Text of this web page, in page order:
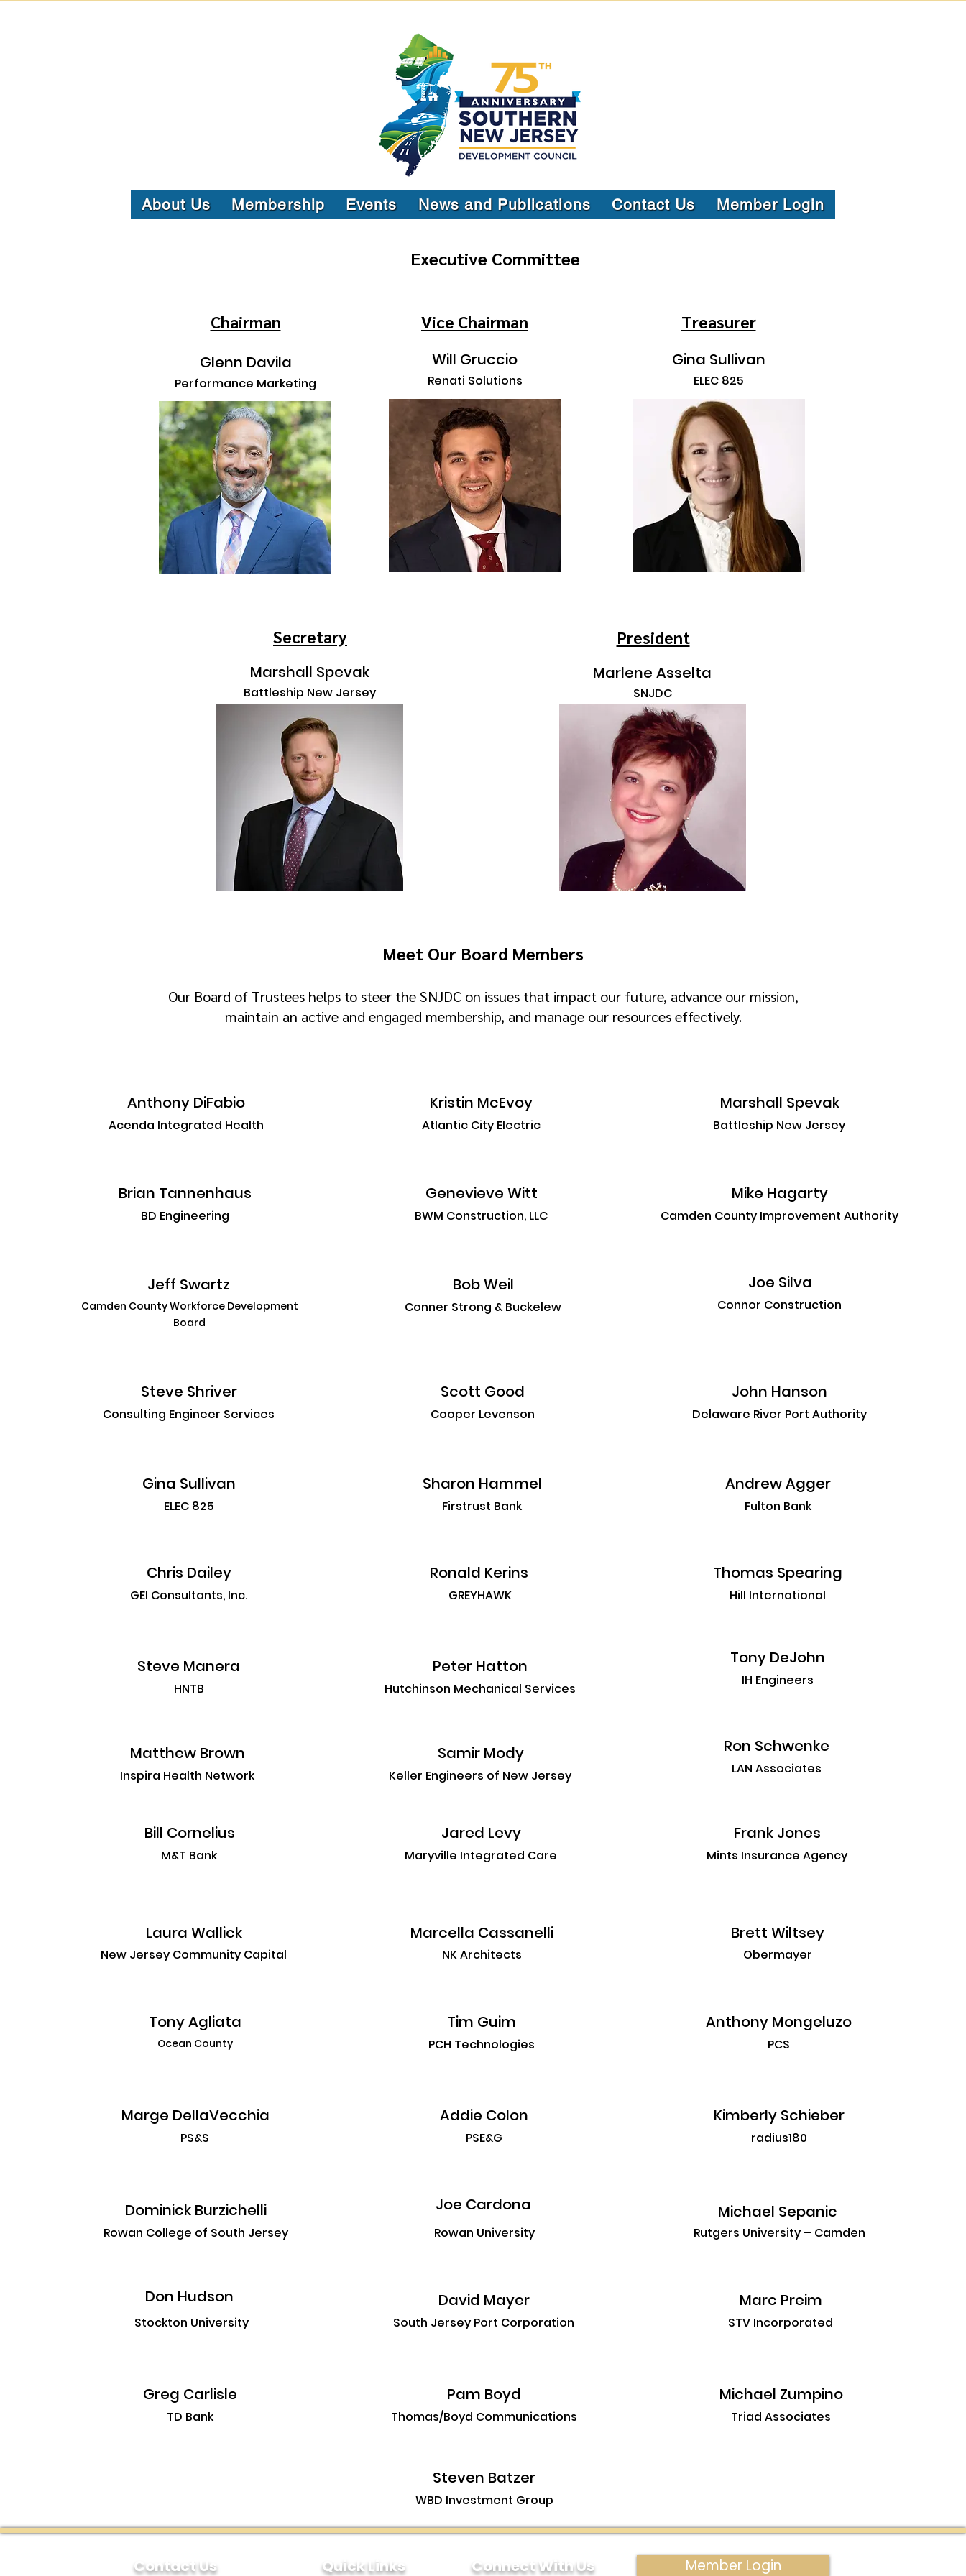
About Us Membership Events News and Publications Contact Us Member Login
Executive Committee
Chairman
Glenn Davila
Performance Marketing
Vice Chairman
Will Gruccio
Renati Solutions
Treasurer
Gina Sullivan
ELEC 825
Secretary
Marshall Spevak
Battleship New Jersey
President
Marlene Asselta
SNJDC
Meet Our Board Members
Our Board of Trustees helps to steer the SNJDC on issues that impact our future, advance our mission,
maintain an active and engaged membership, and manage our resources effectively.
Anthony DiFabio
Acenda Integrated Health
Brian Tannenhaus
BD Engineering
Jeff Swartz
Camden County Workforce Development
Board
Steve Shriver
Consulting Engineer Services
Gina Sullivan
ELEC 825
Chris Dailey
GEI Consultants, Inc.
Steve Manera
HNTB
Matthew Brown
Inspira Health Network
Bill Cornelius
M&T Bank
Kristin McEvoy
Atlantic City Electric
Genevieve Witt
BWM Construction, LLC
Bob Weil
Conner Strong & Buckelew
Scott Good
Cooper Levenson
Sharon Hammel
Firstrust Bank
Ronald Kerins
GREYHAWK
Peter Hatton
Hutchinson Mechanical Services
Samir Mody
Keller Engineers of New Jersey
Jared Levy
Maryville Integrated Care
Marshall Spevak
Battleship New Jersey
Mike Hagarty
Camden County Improvement Authority
Joe Silva
Connor Construction
John Hanson
Delaware River Port Authority
Andrew Agger
Fulton Bank
Thomas Spearing
Hill International
Tony DeJohn
IH Engineers
Ron Schwenke
LAN Associates
Frank Jones
Mints Insurance Agency
Laura Wallick
New Jersey Community Capital
Marcella Cassanelli
NK Architects
Tony Agliata
Ocean County
Tim Guim
PCH Technologies
Marge DellaVecchia
PS&S
Addie Colon
PSE&G
Dominick Burzichelli
Rowan College of South Jersey
Don Hudson
Stockton University
Joe Cardona
Rowan University
David Mayer
South Jersey Port Corporation
Greg Carlisle
TD Bank
Pam Boyd
Thomas/Boyd Communications
Brett Wiltsey
Obermayer
Anthony Mongeluzo
PCS
Kimberly Schieber
radius180
Michael Sepanic
Rutgers University – Camden
Marc Preim
STV Incorporated
Michael Zumpino
Triad Associates
Steven Batzer
WBD Investment Group
Contact Us Quick Links Connect With Us Member Login